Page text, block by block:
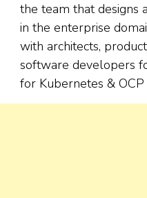
the team that designs
in the enterprise
with architects,
software developers
for Kubernetes &